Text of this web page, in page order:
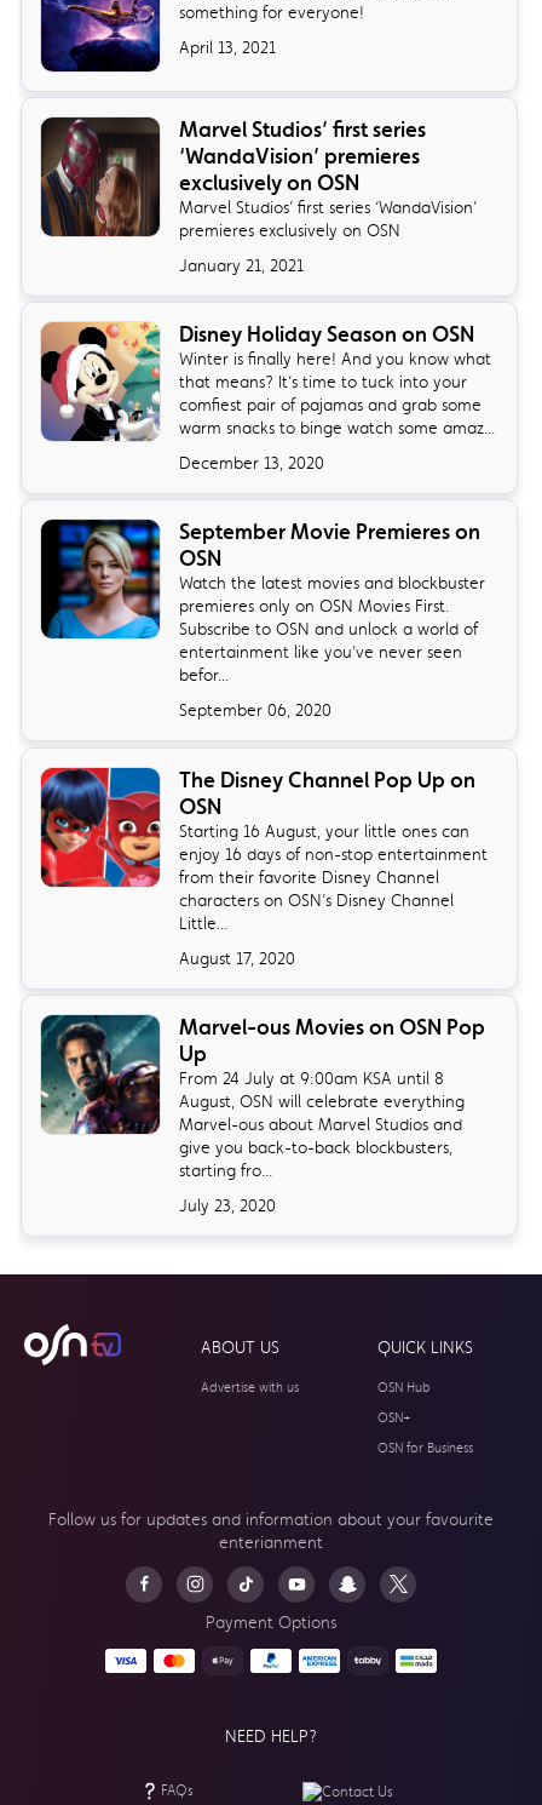
something for everyone!
April 13, 2021
Marvel Studios’ first series
‘WandaVision’ premieres
exclusively on OSN
Marvel Studios’ first series ‘WandaVision’
premieres exclusively on OSN
January 21, 2021
Disney Holiday Season on OSN
Winter is finally here! And you know what
that means? It’s time to tuck into your
comfiest pair of pajamas and grab some
warm snacks to binge watch some amaz...
December 13, 2020
September Movie Premieres on
OSN
Watch the latest movies and blockbuster
premieres only on OSN Movies First.
Subscribe to OSN and unlock a world of
entertainment like you’ve never seen
befor...
September 06, 2020
The Disney Channel Pop Up on
OSN
Starting 16 August, your little ones can
enjoy 16 days of non-stop entertainment
from their favorite Disney Channel
characters on OSN’s Disney Channel
Little...
August 17, 2020
Marvel-ous Movies on OSN Pop
Up
From 24 July at 9:00am KSA until 8
August, OSN will celebrate everything
Marvel-ous about Marvel Studios and
give you back-to-back blockbusters,
starting fro...
July 23, 2020
ABOUT US
Advertise with us
QUICK LINKS
OSN Hub
OSN+
OSN for Business
Follow us for updates and information about your favourite
enterianment
Payment Options
NEED HELP?
FAQs Contact Us